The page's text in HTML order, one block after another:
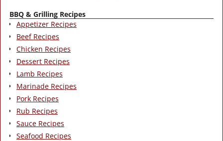
BBQ & Grilling Recipes
Appetizer Recipes
Beef Recipes
Chicken Recipes
Dessert Recipes
Lamb Recipes
Marinade Recipes
Pork Recipes
Rub Recipes
Sauce Recipes
Seafood Recipes